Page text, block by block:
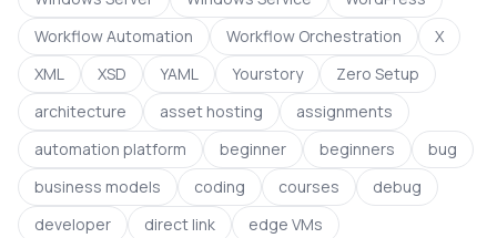
Workflow Automation
Workflow Orchestration
X
XML
XSD YAML Yourstory
Zero Setup
architecture
asset hosting
assignments
automation platform
beginner beginners
bug
business models
coding courses
debug
developer
direct link
edge VMs